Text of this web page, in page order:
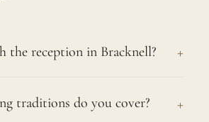
the reception in Bracknell? +
dance and the bhangra, we
traditions do you cover? +